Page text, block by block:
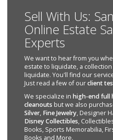
Sell With Us:
Online Estate
Experts
We want to hear from you
estate to liquidate, a
liquidate. You'll find our
Just read a few of ourclient
We specialize in high-end full
cleanouts but we also
Silver, Fine Jewelry, Designer
Disney Collectibles,
Books, Sports Memorabilia,
Books and More.